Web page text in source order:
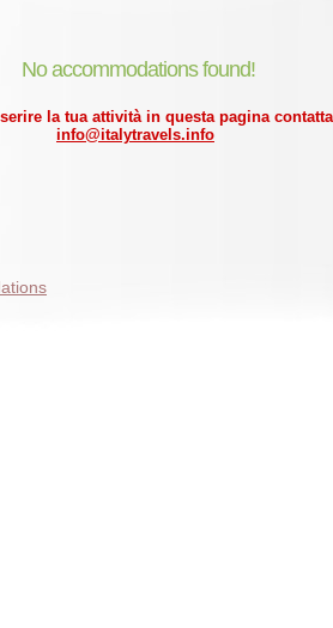
No accommodations found!
la tua attività in questa pagina
info@italytravels.info